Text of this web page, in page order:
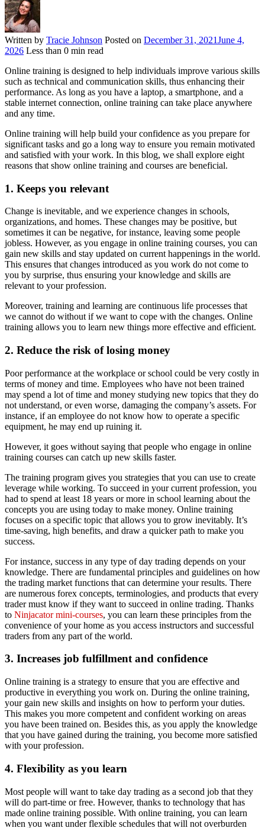
Written by Tracie Johnson Posted on December 31, 2021June 4,
2026 Less than 0 min read
Online training is designed to help individuals improve various skills
such as technical and communication skills, thus enhancing their
performance. As long as you have a laptop, a smartphone, and a
stable internet connection, online training can take place anywhere
and any time.
Online training will help build your confidence as you prepare for
significant tasks and go a long way to ensure you remain motivated
and satisfied with your work. In this blog, we shall explore eight
reasons that show online training and courses are beneficial.
1. Keeps you relevant
Change is inevitable, and we experience changes in schools,
organizations, and homes. These changes may be positive, but
sometimes it can be negative, for instance, leaving some people
jobless. However, as you engage in online training courses, you can
gain new skills and stay updated on current happenings in the world.
This ensures that changes introduced as you work do not come to
you by surprise, thus ensuring your knowledge and skills are
relevant to your profession.
Moreover, training and learning are continuous life processes that
we cannot do without if we want to cope with the changes. Online
training allows you to learn new things more effective and efficient.
2. Reduce the risk of losing money
Poor performance at the workplace or school could be very costly in
terms of money and time. Employees who have not been trained
may spend a lot of time and money studying new topics that they do
not understand, or even worse, damaging the company’s assets. For
instance, if an employee do not know how to operate a specific
equipment, he may end up ruining it.
However, it goes without saying that people who engage in online
training courses can catch up new skills faster.
The training program gives you strategies that you can use to create
leverage while working. To succeed in your current profession, you
had to spend at least 18 years or more in school learning about the
concepts you are using today to make money. Online training
focuses on a specific topic that allows you to grow inevitably. It’s
time-saving, high benefits, and draw a quicker path to make you
success.
For instance, success in any type of day trading depends on your
knowledge. There are fundamental principles and guidelines on how
the trading market functions that can determine your results. There
are numerous forex concepts, terminologies, and products that every
trader must know if they want to succeed in online trading. Thanks
to Ninjacator mini-courses, you can learn these principles from the
convenience of your home as you access instructors and successful
traders from any part of the world.
3. Increases job fulfillment and confidence
Online training is a strategy to ensure that you are effective and
productive in everything you work on. During the online training,
your gain new skills and insights on how to perform your duties.
This makes you more competent and confident working on areas
you have been trained on. Besides this, as you apply the knowledge
that you have gained during the training, you become more satisfied
with your profession.
4. Flexibility as you learn
Most people will want to take day trading as a second job that they
will do part-time or free. However, thanks to technology that has
made online training possible. With online training, you can learn
when you want under flexible schedules that will not overburden